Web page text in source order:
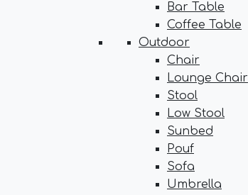
Bar Table
Coffee Table
Outdoor
Chair
Lounge Chair
Stool
Low Stool
Sunbed
Pouf
Sofa
Umbrella